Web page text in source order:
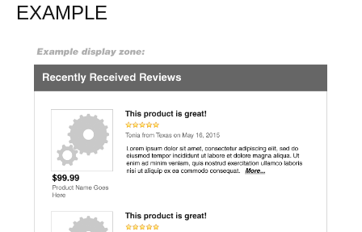
EXAMPLE